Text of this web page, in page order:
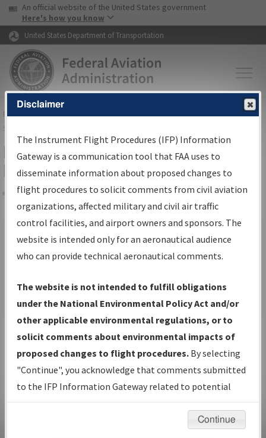
Skip to page content Skip to main content
USA Banner
An official website of the United States government
Here's how you know
United States Department of Transportation
FAAHome▸Air Traffic▸Flight Information▸Aeronautical Information
Services
Filter Options for IFP Production
Plan
Share
Scheduled Pub. Date
From:
To:
Operator
And
Or
IFP Types:
Disclaimer
The Instrument Flight Procedures (IFP) Information
Gateway is a communication tool that FAA uses to
disseminate information about proposed changes to
flight procedures to solicit comments from civil aviation
organizations, affected military and civil air traffic
control facilities, and airport owners and sponsors. The
website is intended only for an aeronautical audience
who can provide technical aeronautical comments.
The website is not intended to fulfill obligations
under the National Environmental Policy Act and/or
other applicable environmental regulations, or to
solicit comments about environmental impacts of
proposed changes to flight procedures. By selecting
"Continue", you acknowledge that comments submitted
to the IFP Information Gateway related to potential
environmental impacts will not be considered.
Continue